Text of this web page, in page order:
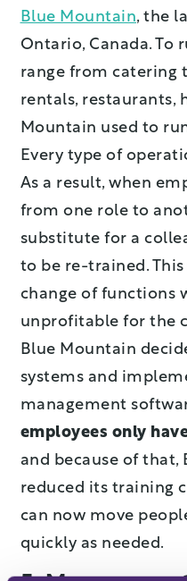
Blue Mountain, the
Ontario, Canada. To
range from catering
rentals, restaurants,
Mountain used to
Every type of
As a result, when
from one role to
substitute for a
to be re-trained.
change of functions
unprofitable for the
Blue Mountain
systems and
management
employees only
and because of that,
reduced its training
can now move
quickly as needed.